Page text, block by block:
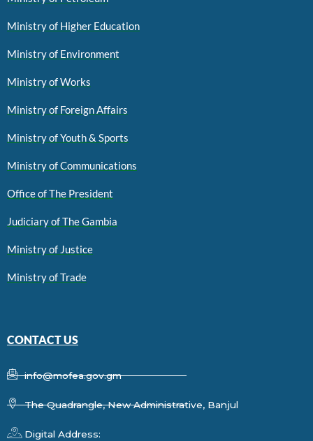
Ministry of Higher Education
Ministry of Environment
Ministry of Works
Ministry of Foreign Affairs
Ministry of Youth & Sports
Ministry of Communications
Office of The President
Judiciary of The Gambia
Ministry of Justice
Ministry of Trade
CONTACT US
info@mofea.gov.gm
The Quadrangle, New Administrative, Banjul
Digital Address: